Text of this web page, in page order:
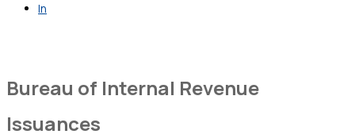
In
Bureau of Internal Revenue
Issuances